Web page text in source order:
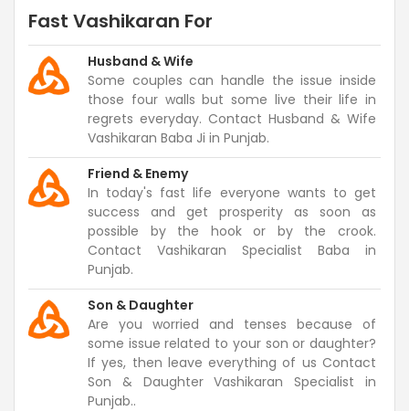
Fast Vashikaran For
Husband & Wife
Some couples can handle the issue inside
those four walls but some live their life in
regrets everyday. Contact Husband & Wife
Vashikaran Baba Ji in Punjab.
Friend & Enemy
In today's fast life everyone wants to get
success and get prosperity as soon as
possible by the hook or by the crook.
Contact Vashikaran Specialist Baba in
Punjab.
Son & Daughter
Are you worried and tenses because of
some issue related to your son or daughter?
If yes, then leave everything of us Contact
Son & Daughter Vashikaran Specialist in
Punjab..